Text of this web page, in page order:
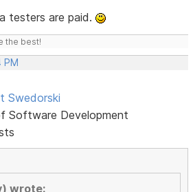
testers are paid.
the best!
PM
Swedorski
Software Development
wrote: